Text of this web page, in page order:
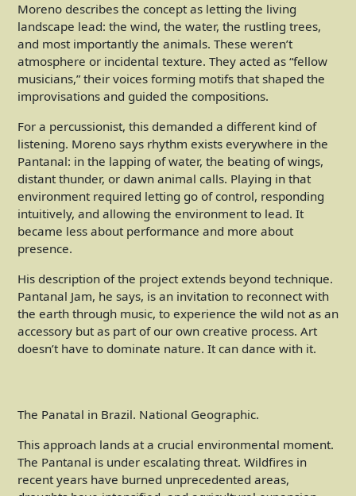
Moreno describes the concept as letting the living
landscape lead: the wind, the water, the rustling trees,
and most importantly the animals. These weren’t
atmosphere or incidental texture. They acted as “fellow
musicians,” their voices forming motifs that shaped the
improvisations and guided the compositions.
For a percussionist, this demanded a different kind of
listening. Moreno says rhythm exists everywhere in the
Pantanal: in the lapping of water, the beating of wings,
distant thunder, or dawn animal calls. Playing in that
environment required letting go of control, responding
intuitively, and allowing the environment to lead. It
became less about performance and more about
presence.
His description of the project extends beyond technique.
Pantanal Jam, he says, is an invitation to reconnect with
the earth through music, to experience the wild not as an
accessory but as part of our own creative process. Art
doesn’t have to dominate nature. It can dance with it.
The Panatal in Brazil. National Geographic.
This approach lands at a crucial environmental moment.
The Pantanal is under escalating threat. Wildfires in
recent years have burned unprecedented areas,